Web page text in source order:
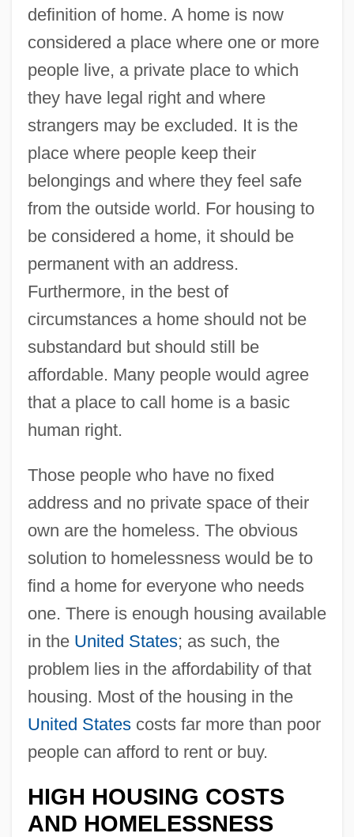
definition of home. A home is now
considered a place where one or more
people live, a private place to which
they have legal right and where
strangers may be excluded. It is the
place where people keep their
belongings and where they feel safe
from the outside world. For housing to
be considered a home, it should be
permanent with an address.
Furthermore, in the best of
circumstances a home should not be
substandard but should still be
affordable. Many people would agree
that a place to call home is a basic
human right.
Those people who have no fixed
address and no private space of their
own are the homeless. The obvious
solution to homelessness would be to
find a home for everyone who needs
one. There is enough housing available
in the United States; as such, the
problem lies in the affordability of that
housing. Most of the housing in the
United Statescosts far more than poor
people can afford to rent or buy.
HIGH HOUSING COSTS
AND HOMELESSNESS